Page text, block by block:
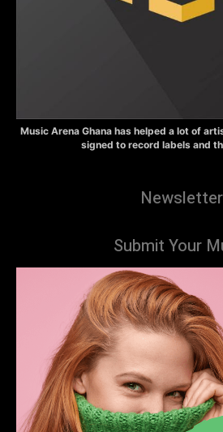
Music Arena Ghana has helped a lot of
signed to record labels and
Newsletter
Submit Your